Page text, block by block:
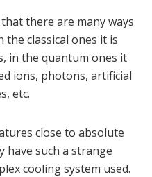
there are many ways
classical ones it is
in the quantum ones it
ions, photons, artificial
etc.
close to absolute
have such a strange
cooling system used.